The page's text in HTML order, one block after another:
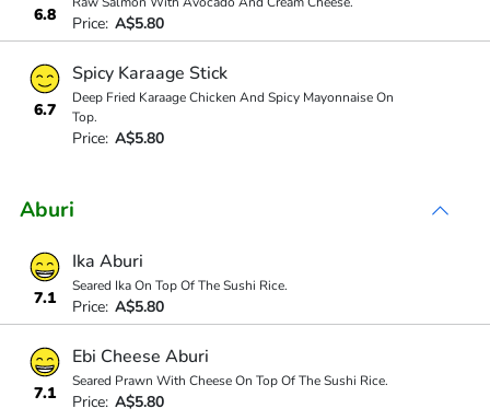
6.8 Price: A$5.80
6.7
Spicy Karaage Stick
Deep Fried Karaage Chicken And Spicy Mayonnaise On
Top.
Price: A$5.80
Aburi
7.1
Ika Aburi
Seared Ika On Top Of The Sushi Rice.
Price: A$5.80
7.1
Ebi Cheese Aburi
Seared Prawn With Cheese On Top Of The Sushi Rice.
Price: A$5.80